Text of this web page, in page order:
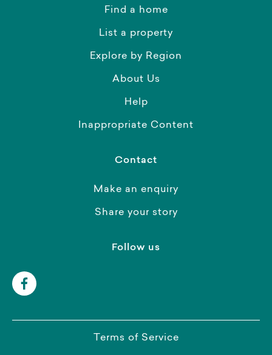
Find a home
List a property
Explore by Region
About Us
Help
Inappropriate Content
Contact
Make an enquiry
Share your story
Follow us
Terms of Service